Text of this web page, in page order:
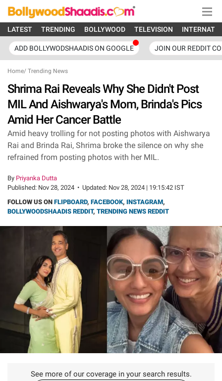
LATEST TRENDING BOLLYWOOD TELEVISION
ADD BOLLYWODSHAADIS ON GOOGLE JOIN OUR REDDIT
Home/ Trending News
Shrima Rai Reveals Why She Didn't Post
MIL And Aishwarya's Mom, Brinda's Pics
Amid Her Cancer Battle
Amid heavy trolling for not posting photos with Aishwarya
Rai and Brinda Rai, Shrima broke the silence on why she
refrained from posting photos with her MIL.
By Priyanka Dutta
Published: Nov 28, 2024 • Updated: Nov 28, 2024 | 19:15:42 IST
FOLLOW US ON FLIPBOARD, FACEBOOK, INSTAGRAM,
BOLLYWOODSHAADIS REDDIT, TRENDING NEWS REDDIT
See more of our coverage in your search results.